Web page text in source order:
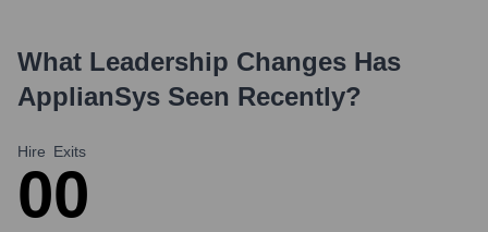
What Leadership Changes Has
ApplianSys Seen Recently?
Hire
0
Exits
0